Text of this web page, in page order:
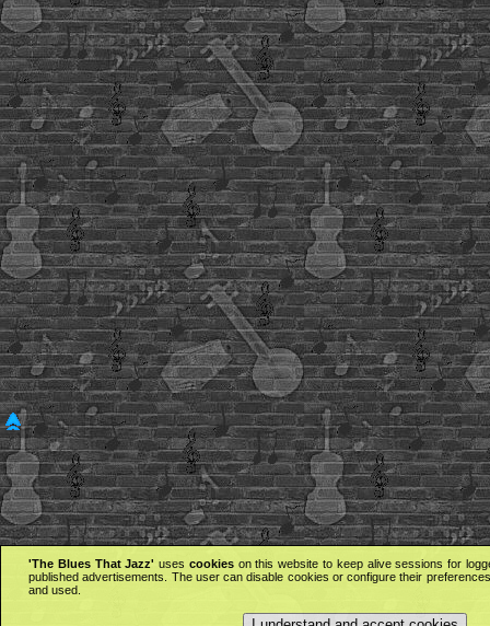
'The Blues That Jazz' uses cookieson this website to keep alive sessions for
published advertisements. The user can disable cookies or configure their
and used.